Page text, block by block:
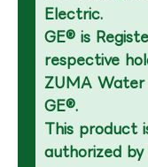
Electric.
GE® is
respective
ZUMA
GE®.
This product
authorized by